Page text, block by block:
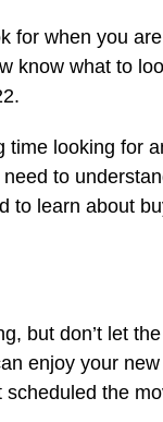
for when you
know what to
time looking for
to
to learn about
but don’t let
enjoy your
scheduled the